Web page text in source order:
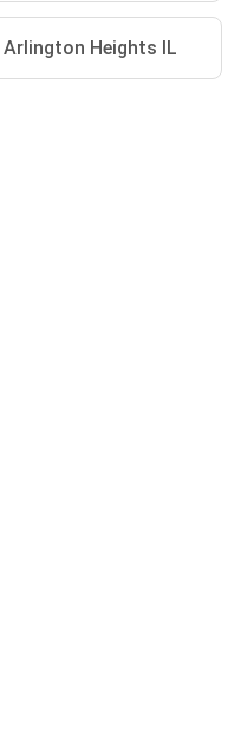
Arlington Heights IL